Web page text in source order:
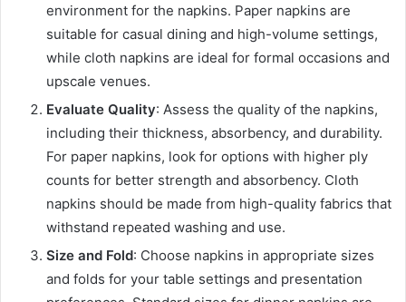
environment for the napkins. Paper napkins are
suitable for casual dining and high-volume settings,
while cloth napkins are ideal for formal occasions and
upscale venues.
Evaluate Quality: Assess the quality of the napkins,
including their thickness, absorbency, and durability.
For paper napkins, look for options with higher ply
counts for better strength and absorbency. Cloth
napkins should be made from high-quality fabrics that
withstand repeated washing and use.
Size and Fold: Choose napkins in appropriate sizes
and folds for your table settings and presentation